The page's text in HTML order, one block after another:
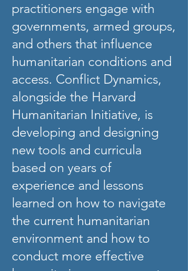
practitioners engage with
governments, armed groups,
and others that influence
humanitarian conditions and
access. Conflict Dynamics,
alongside the Harvard
Humanitarian Initiative, is
developing and designing
new tools and curricula
based on years of
experience and lessons
learned on how to navigate
the current humanitarian
environment and how to
conduct more effective